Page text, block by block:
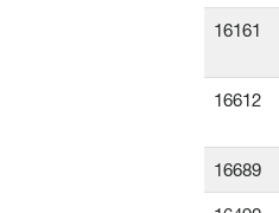
16161
16612
16689